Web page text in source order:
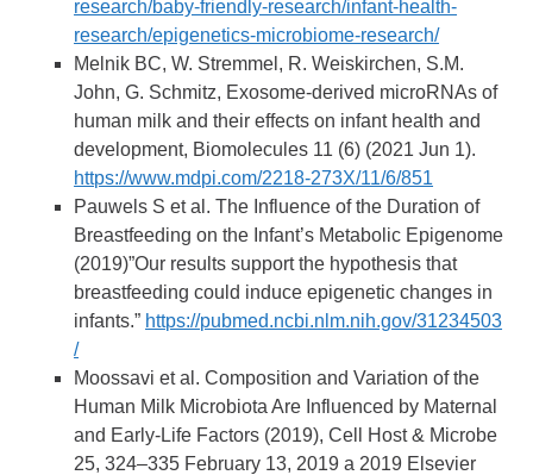
research/baby-friendly-research/infant-health-
research/epigenetics-microbiome-research/
Melnik BC, W. Stremmel, R. Weiskirchen, S.M.
John, G. Schmitz, Exosome-derived microRNAs of
human milk and their effects on infant health and
development, Biomolecules 11 (6) (2021 Jun 1).
https://www.mdpi.com/2218-273X/11/6/851
Pauwels S et al. The Influence of the Duration of
Breastfeeding on the Infant’s Metabolic Epigenome
(2019)”Our results support the hypothesis that
breastfeeding could induce epigenetic changes in
infants.” https://pubmed.ncbi.nlm.nih.gov/31234503
/
Moossavi et al. Composition and Variation of the
Human Milk Microbiota Are Influenced by Maternal
and Early-Life Factors (2019), Cell Host & Microbe
25, 324–335 February 13, 2019 a 2019 Elsevier